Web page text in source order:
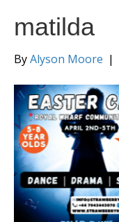
matilda
ByAlyson Moore |